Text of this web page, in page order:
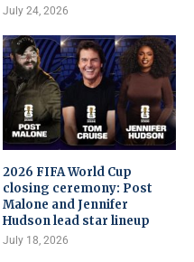
July 24, 2026
2026 FIFA World Cup
closing ceremony: Post
Malone and Jennifer
Hudson lead star lineup
July 18, 2026